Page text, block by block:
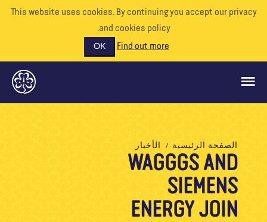
This website uses cookies. By continuing you accept our
and cookies policy.
Find out more
OK
ماذا نفعل
ادعمونا
الأحداث
الصفحة الرئيسية الأخبار
WAGGGS AND
SIEMENS
ENERGY JOIN